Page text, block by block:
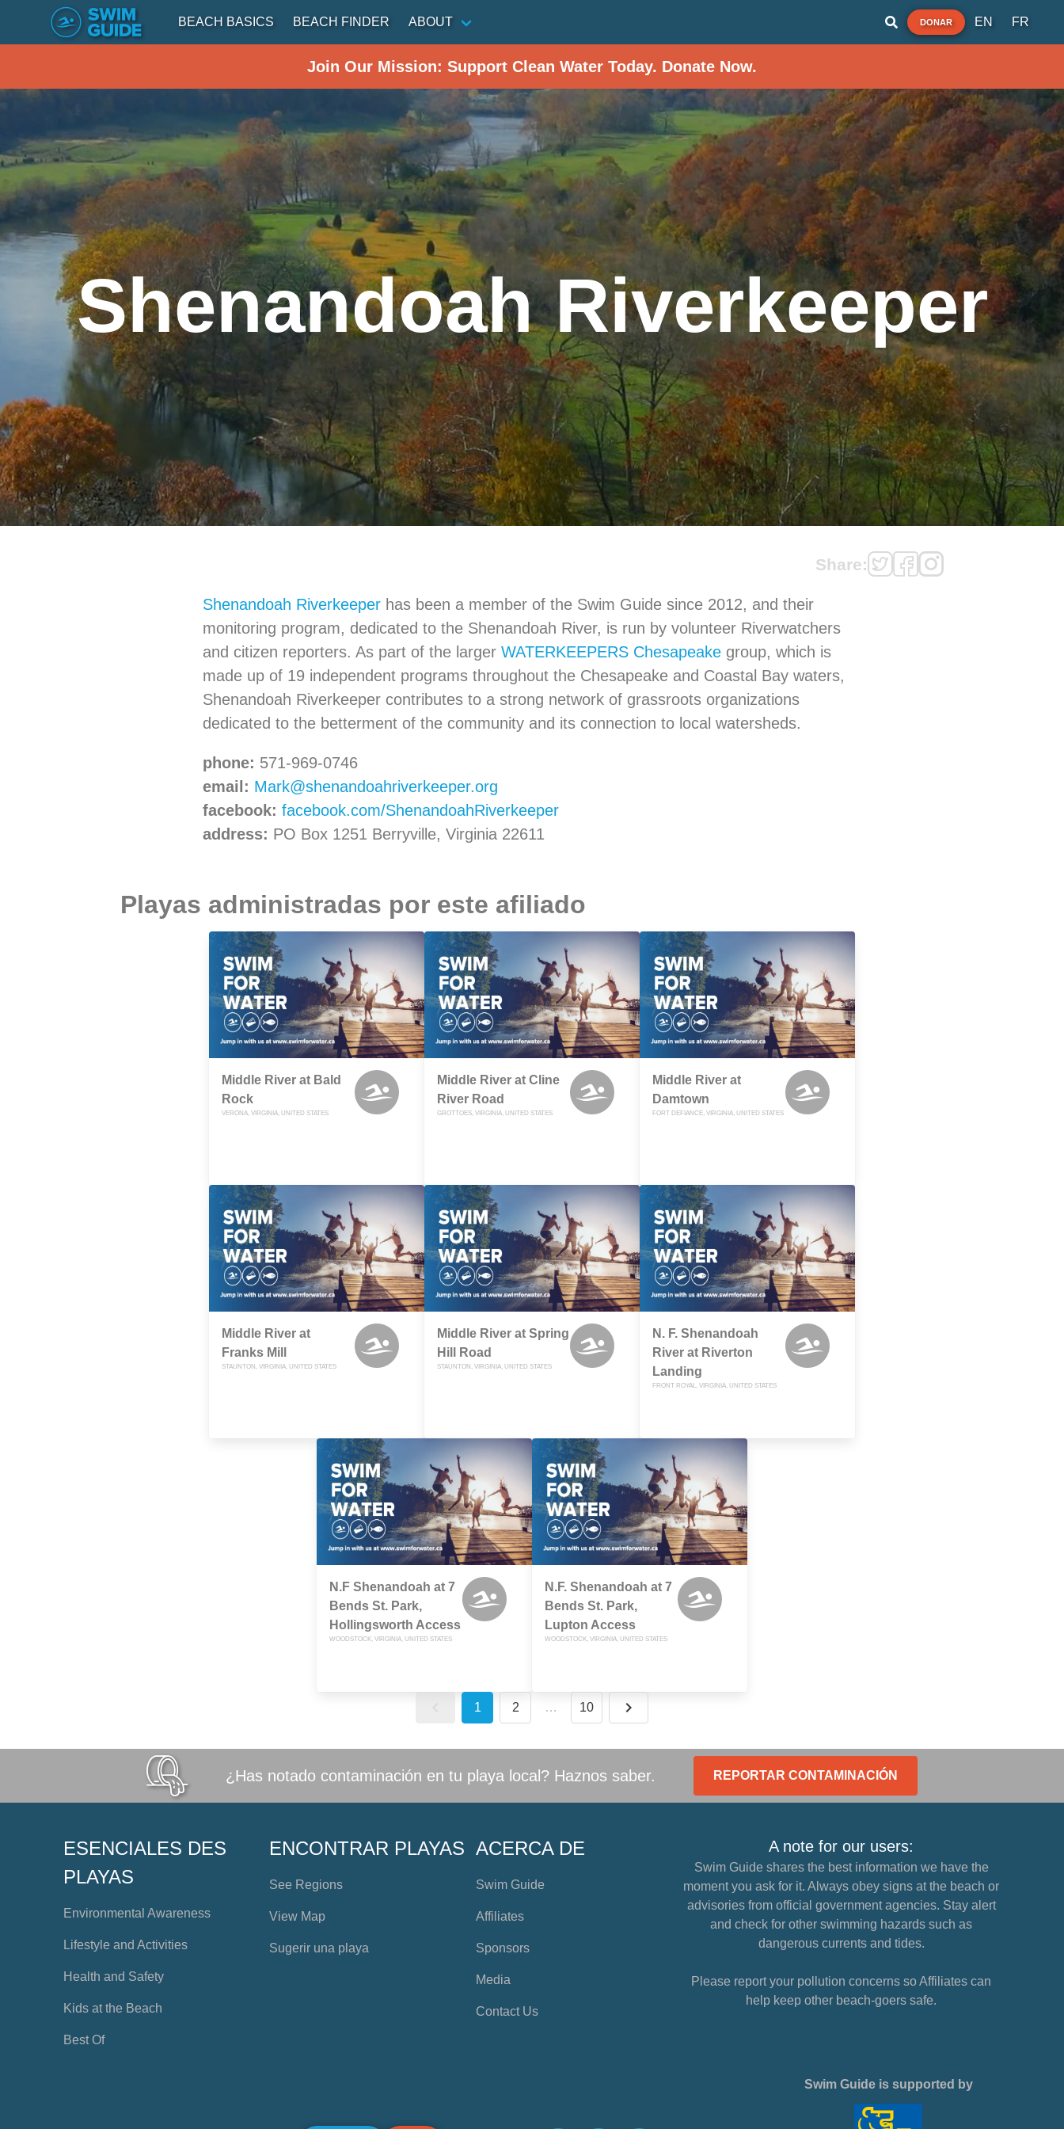
BEACH BASICS BEACH FINDER ABOUT DONAR EN FR
Join Our Mission: Support Clean Water Today. Donate Now.
Shenandoah Riverkeeper
Share:
Shenandoah Riverkeeper has been a member of the Swim Guide since 2012, and their
monitoring program, dedicated to the Shenandoah River, is run by volunteer Riverwatchers
and citizen reporters. As part of the larger WATERKEEPERS Chesapeake group, which is
made up of 19 independent programs throughout the Chesapeake and Coastal Bay waters,
Shenandoah Riverkeeper contributes to a strong network of grassroots organizations
dedicated to the betterment of the community and its connection to local watersheds.
phone: 571-969-0746
email: Mark@shenandoahriverkeeper.org
facebook: facebook.com/ShenandoahRiverkeeper
address: PO Box 1251 Berryville, Virginia 22611
Playas administradas por este afiliado
Middle River at Bald
Rock
VERONA, VIRGINIA, UNITED STATES
Middle River at Cline
River Road
GROTTOES, VIRGINIA, UNITED STATES
Middle River at
Damtown
FORT DEFIANCE, VIRGINIA, UNITED STATES
Middle River at
Franks Mill
STAUNTON, VIRGINIA, UNITED STATES
Middle River at Spring
Hill Road
STAUNTON, VIRGINIA, UNITED STATES
N. F. Shenandoah
River at Riverton
Landing
FRONT ROYAL, VIRGINIA, UNITED STATES
N.F Shenandoah at 7
Bends St. Park,
Hollingsworth Access
WOODSTOCK, VIRGINIA, UNITED STATES
N.F. Shenandoah at 7
Bends St. Park,
Lupton Access
WOODSTOCK, VIRGINIA, UNITED STATES
1 2 … 10
¿Has notado contaminación en tu playa local? Haznos saber. REPORTAR CONTAMINACIÓN
ESENCIALES DES
PLAYAS
Environmental Awareness
Lifestyle and Activities
Health and Safety
Kids at the Beach
Best Of
ENCONTRAR PLAYAS
See Regions
View Map
Sugerir una playa
ACERCA DE
Swim Guide
Affiliates
Sponsors
Media
Contact Us
A note for our users:
Swim Guide shares the best information we have the
moment you ask for it. Always obey signs at the beach or
advisories from official government agencies. Stay alert
and check for other swimming hazards such as
dangerous currents and tides.
Please report your pollution concerns so Affiliates can
help keep other beach-goers safe.
Swim Guide is supported by